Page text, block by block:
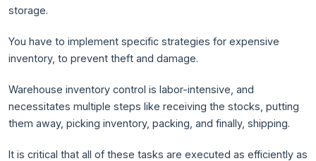
storage.
You have to implement specific strategies for expensive
inventory, to prevent theft and damage.
Warehouse inventory control is labor-intensive, and
necessitates multiple steps like receiving the stocks, putting
them away, picking inventory, packing, and finally, shipping.
It is critical that all of these tasks are executed as efficiently as